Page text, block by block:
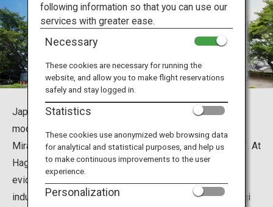
Destinations
Travel Information
ANA Services
Close
Japan, in a short period of about 50 years achieved
modernization and industrialization, was called "The
Miracle of World History at the End of the 19th Century". At
Hagijomachi, as a social background at that time, in
evidence that we challenge modernization and
industrialization on our own by trial and error on the Hagi
following information so that you can use our
services with greater ease.
Necessary
These cookies are necessary for running the
website, and allow you to make flight reservations
safely and stay logged in.
Statistics
These cookies use anonymized web browsing data
for analytical and statistical purposes, and help us
to make continuous improvements to the user
experience.
Personalization